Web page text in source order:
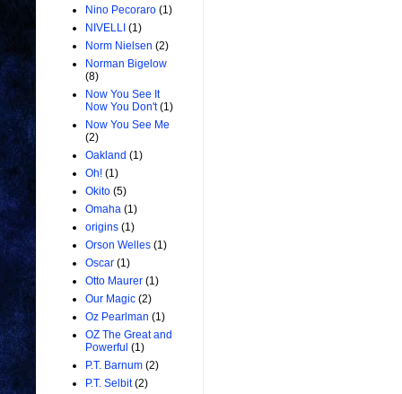
Nino Pecoraro (1)
NIVELLI (1)
Norm Nielsen (2)
Norman Bigelow
(8)
Now You See It
Now You Don't (1)
Now You See Me
(2)
Oakland (1)
Oh! (1)
Okito (5)
Omaha (1)
origins (1)
Orson Welles (1)
Oscar (1)
Otto Maurer (1)
Our Magic (2)
Oz Pearlman (1)
OZ The Great and
Powerful (1)
P.T. Barnum (2)
P.T. Selbit (2)